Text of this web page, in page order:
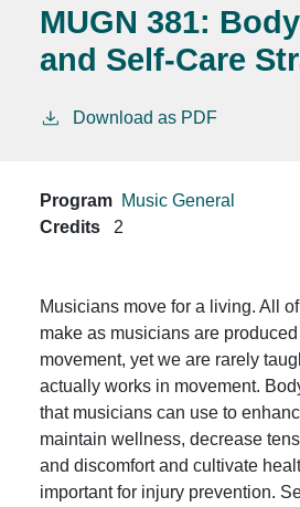
MUGN 381:
and Self-Care
Download as PDF
Program Music General
Credits
2
Musicians move for a living. All
make as musicians are
movement, yet we are rarely
actually works in movement.
that musicians can use to
maintain wellness, decrease
and discomfort and cultivate
important for injury prevention.